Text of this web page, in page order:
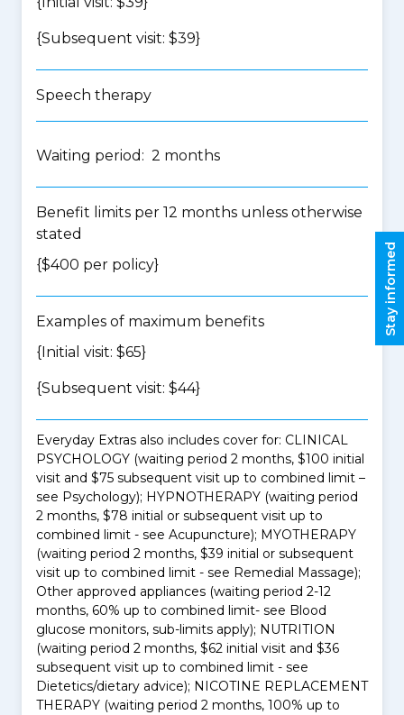
{Subsequent visit: $39}
Speech therapy
Waiting period: 2 months
Benefit limits per 12 months unless otherwise
stated
{$400 per policy}
Examples of maximum benefits
{Initial visit: $65}
{Subsequent visit: $44}
Everyday Extras also includes cover for: CLINICAL
PSYCHOLOGY (waiting period 2 months, $100 initial
visit and $75 subsequent visit up to combined limit –
see Psychology); HYPNOTHERAPY (waiting period
2 months, $78 initial or subsequent visit up to
combined limit - see Acupuncture); MYOTHERAPY
(waiting period 2 months, $39 initial or subsequent
visit up to combined limit - see Remedial Massage);
Other approved appliances (waiting period 2-12
months, 60% up to combined limit- see Blood
glucose monitors, sub-limits apply); NUTRITION
(waiting period 2 months, $62 initial visit and $36
subsequent visit up to combined limit - see
Dietetics/dietary advice); NICOTINE REPLACEMENT
THERAPY (waiting period 2 months, 100% up to
Stay informed